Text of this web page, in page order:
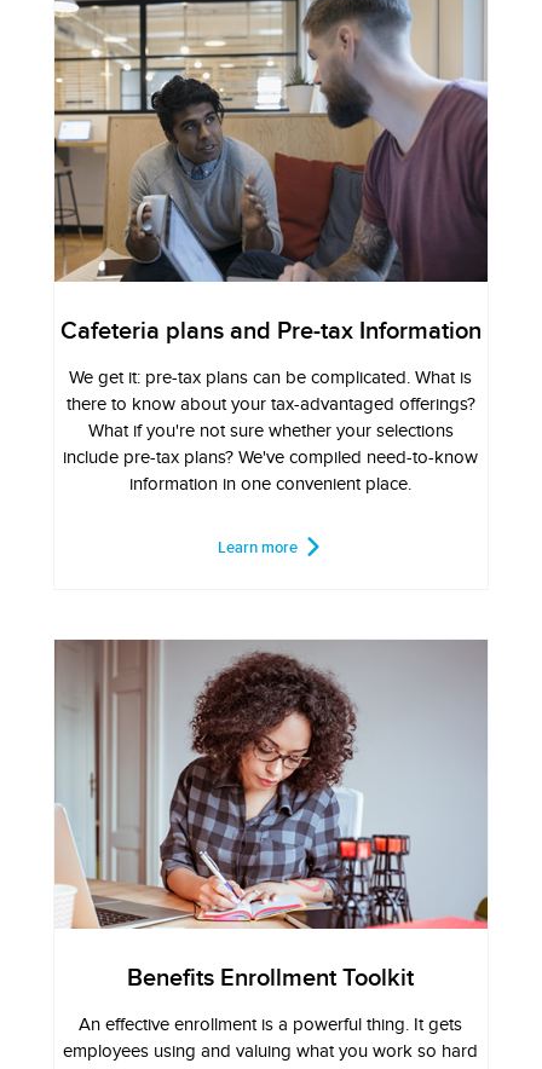
Cafeteria plans and Pre-tax Information
We get it: pre-tax plans can be complicated. What is
there to know about your tax-advantaged offerings?
What if you're not sure whether your selections
include pre-tax plans? We've compiled need-to-know
information in one convenient place.
Learn more
Benefits Enrollment Toolkit
An effective enrollment is a powerful thing. It gets
employees using and valuing what you work so hard